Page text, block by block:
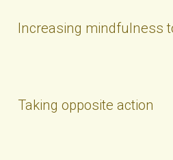
Increasing mindfulness
Taking opposite action